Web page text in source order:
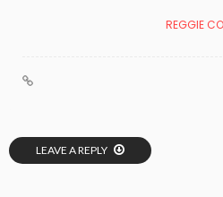
REGGIE
LEAVE A REPLY